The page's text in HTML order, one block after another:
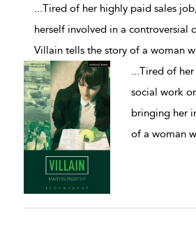
...Tired of her highly paid sales
herself involved in a controversial
Villain tells the story of a woman
...Tired of her
social work
bringing her
of a woman